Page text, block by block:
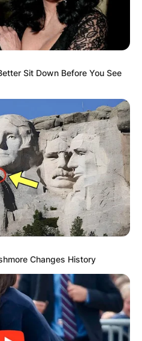
Sit Down Before You See
Changes History